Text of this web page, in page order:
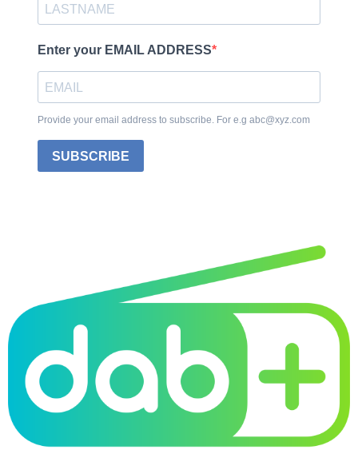
Enter your EMAIL ADDRESS
Provide your email address to subscribe. For e.g abc@xyz.com
SUBSCRIBE